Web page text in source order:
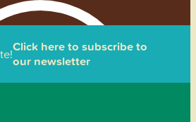
Click here to subscribe to
our newsletter